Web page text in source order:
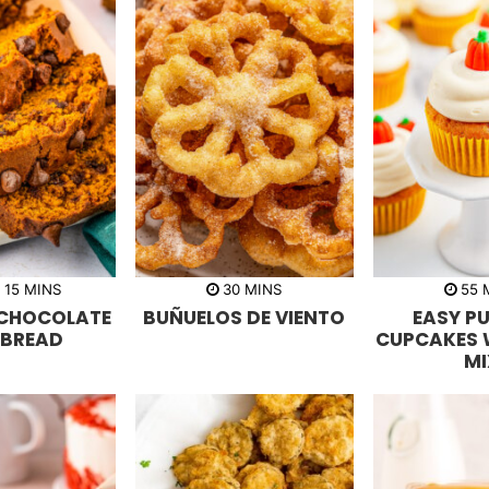
15m
n
u
t
MINS 30m
n
MINS
BUÑUELOS DE VIENTO
55
n
u
e
s
EASY
CUPCAKES